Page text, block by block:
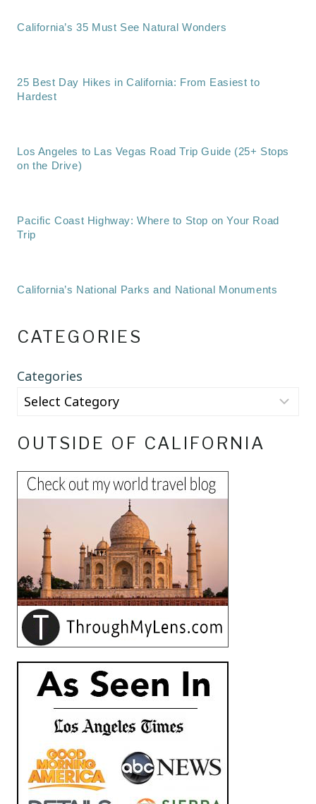
California’s 35 Must See Natural Wonders
25 Best Day Hikes in California: From Easiest to
Hardest
Los Angeles to Las Vegas Road Trip Guide (25+ Stops
on the Drive)
Pacific Coast Highway: Where to Stop on Your Road
Trip
California’s National Parks and National Monuments
CATEGORIES
Categories
OUTSIDE OF CALIFORNIA